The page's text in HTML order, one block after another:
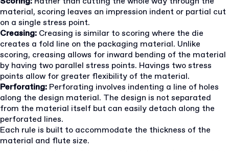
material, scoring leaves an impression indent or partial cut
on a single stress point.
Creasing: Creasing is similar to scoring where the die
creates a fold line on the packaging material. Unlike
scoring, creasing allows for inward bending of the material
by having two parallel stress points. Havings two stress
points allow for greater flexibility of the material.
Perforating: Perforating involves indenting a line of holes
along the design material. The design is not separated
from the material itself but can easily detach along the
perforated lines.
Each rule is built to accommodate the thickness of the
material and flute size.